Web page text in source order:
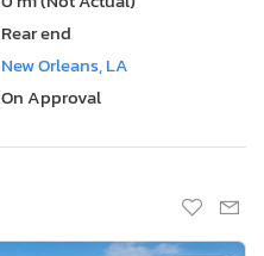
Rear end
New Orleans, LA
On Approval